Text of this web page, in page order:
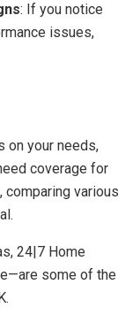
: If you notice
issues,
on your needs,
coverage for
various
24|7 Home
some of the